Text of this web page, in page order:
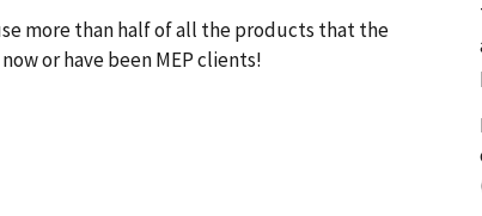
more than half of all the products that the
or have been MEP clients!